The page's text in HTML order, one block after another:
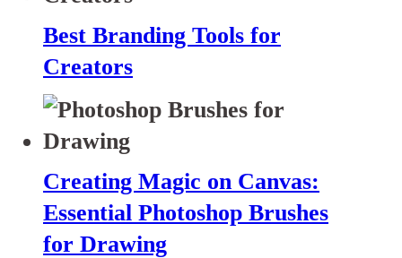
Best Branding Tools for
Creators
Creating Magic on Canvas:
Essential Photoshop Brushes
for Drawing